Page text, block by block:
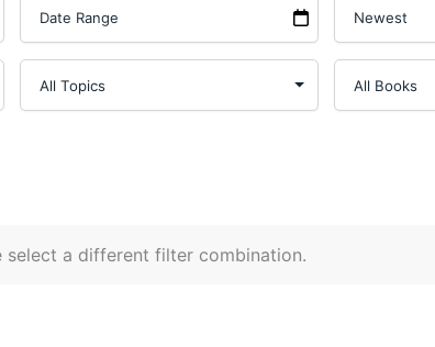
select a different filter combination.